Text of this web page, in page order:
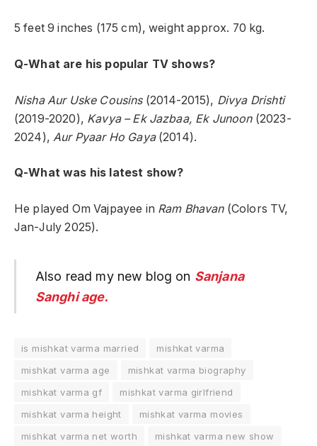
5 feet 9 inches (175 cm), weight approx. 70 kg.
Q-What are his popular TV shows?
Nisha Aur Uske Cousins(2014-2015), Divya Drishti
(2019-2020), Kavya – Ek Jazbaa, Ek Junoon(2023-
2024), Aur Pyaar Ho Gaya(2014).
Q-What was his latest show?
He played Om Vajpayee in Ram Bhavan(Colors TV,
Jan-July 2025).
Also read my new blog on Sanjana
Sanghi age.
is mishkat varma married
mishkat varma
mishkat varma age
mishkat varma biography
mishkat varma gf
mishkat varma girlfriend
mishkat varma height
mishkat varma movies
mishkat varma net worth
mishkat varma new show